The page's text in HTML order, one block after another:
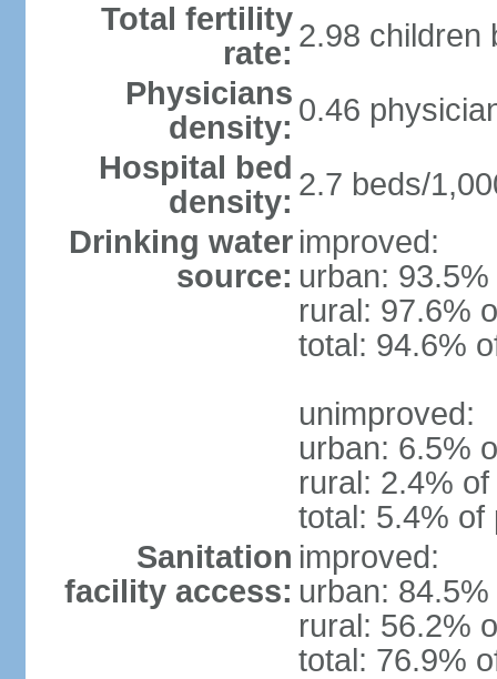
Total fertility
rate: 2.98 children
Physicians
density: 0.46
Hospital bed
density: 2.7 beds/
Drinking water
source:
improved:
urban:
rural: 97.6%
total: 94.6%
unimproved:
urban: 6.5%
rural: 2.4%
total: 5.4% of
Sanitation
facility access:
improved:
urban:
rural: 56.2%
total: 76.9%